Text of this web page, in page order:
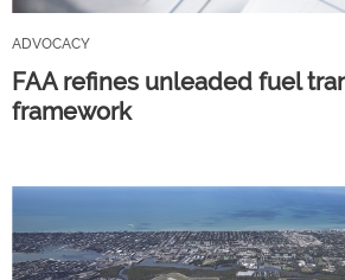
ADVOCACY
FAA refines unleaded fuel
framework